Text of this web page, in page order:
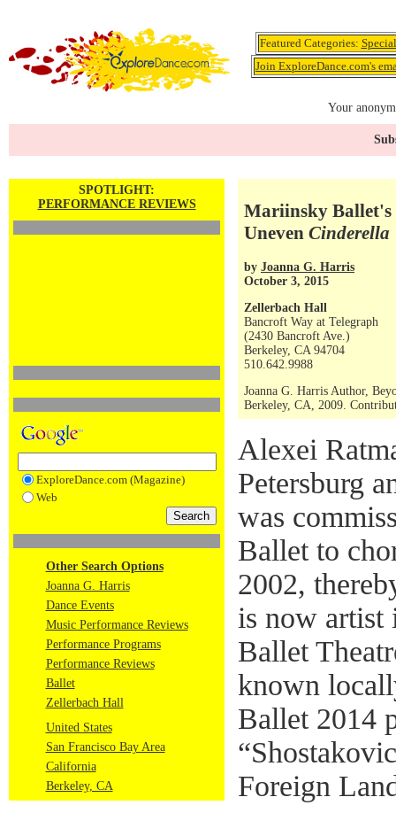
Featured Categories:
Join ExploreDance.com's
Your
SPOTLIGHT:
PERFORMANCE REVIEWS
ExploreDance.com (Magazine)
Web
Other Search Options
Joanna G. Harris
Dance Events
Music Performance Reviews
Performance Programs
Performance Reviews
Ballet
Zellerbach Hall
United States
San Francisco Bay Area
California
Berkeley, CA
Mariinsky Ballet's
Uneven Cinderella
by Joanna G. Harris
October 3, 2015
Zellerbach Hall
Bancroft Way at Telegraph
(2430 Bancroft Ave.)
Berkeley, CA 94704
510.642.9988
Joanna G. Harris Author,
Berkeley, CA, 2009.
Alexei
Petersburg
was
Ballet to
2002,
is now artist
Ballet
known
Ballet 2014
Foreign